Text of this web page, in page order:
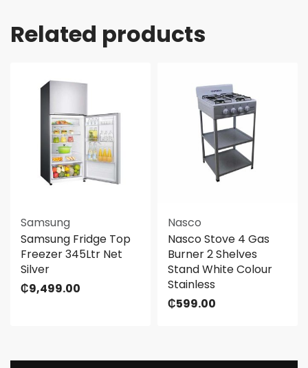
Related products
Samsung
Samsung Fridge Top
Freezer 345Ltr Net
Silver
₵9,499.00
Nasco
Nasco Stove 4 Gas
Burner 2 Shelves
Stand White Colour
Stainless
₵599.00